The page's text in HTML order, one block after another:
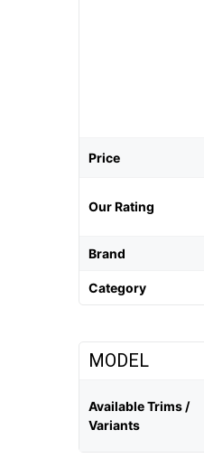
Price
Our Rating
Brand
Category
MODEL
Available Trims /
Variants